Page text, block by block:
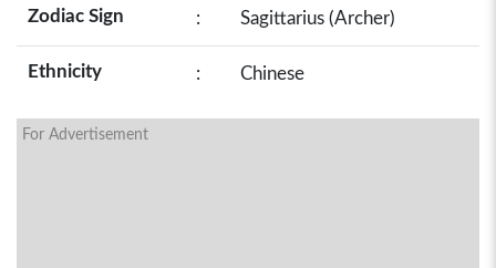
Zodiac Sign : Sagittarius (Archer)
Ethnicity : Chinese
For Advertisement